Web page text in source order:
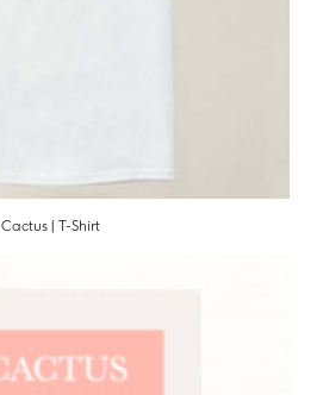
Cactus | T-Shirt